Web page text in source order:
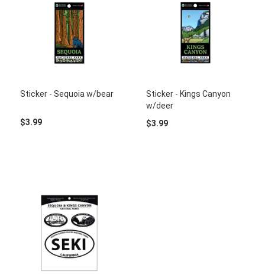
Sticker - Sequoia w/bear
$3.99
Sticker - Kings Canyon
w/deer
$3.99